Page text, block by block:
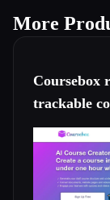
More
Coursebox
trackable